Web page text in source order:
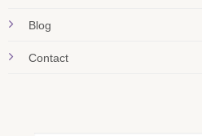
Blog
Contact